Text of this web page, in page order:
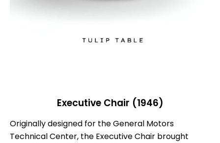
Executive Chair (1946)
Originally designed for the General Motors
Technical Center, the Executive Chair brought